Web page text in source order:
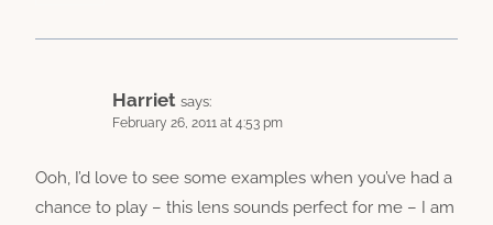
Harriet says:
February 26, 2011 at 4:53 pm
Ooh, I’d love to see some examples when you’ve had a
chance to play – this lens sounds perfect for me – I am